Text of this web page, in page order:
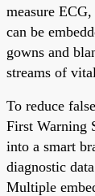
measure
can be
gowns and
streams of
To reduce
First Warning
into a smart
diagnostic
Multiple